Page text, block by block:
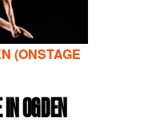
(ONSTAGE
OGDEN